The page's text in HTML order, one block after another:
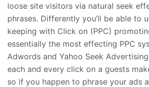
loose site visitors via natural seek
phrases. Differently you’ll be able to
keeping with Click on (PPC)
essentially the most effecting PPC
Adwords and Yahoo Seek
each and every click on a guests
so if you happen to phrase your ads